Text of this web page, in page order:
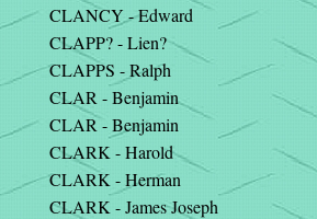
CLANCY - Edward
CLAPP? - Lien?
CLAPPS - Ralph
CLAR - Benjamin
CLAR - Benjamin
CLARK - Harold
CLARK - Herman
CLARK - James Joseph